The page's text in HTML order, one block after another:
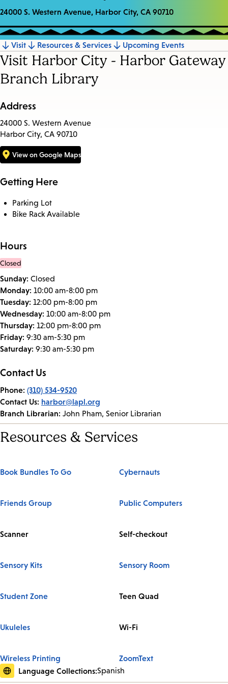
24000 S. Western Avenue, Harbor City, CA 90710
Jump
to
section
Visit Resources & Services Upcoming Events
Visit Harbor City - Harbor Gateway
Branch Library
Address
24000 S. Western Avenue
Harbor City, CA 90710
View on Google Maps
Getting Here
Parking Lot
Bike Rack Available
Hours
Closed
Sunday: Closed
Monday: 10:00 am-8:00 pm
Tuesday: 12:00 pm-8:00 pm
Wednesday: 10:00 am-8:00 pm
Thursday: 12:00 pm-8:00 pm
Friday: 9:30 am-5:30 pm
Saturday: 9:30 am-5:30 pm
Contact Us
Phone: (310) 534-9520
Contact Us: harbor@lapl.org
Branch Librarian: John Pham, Senior Librarian
Resources & Services
Book Bundles To Go Cybernauts
Friends Group Public Computers
Scanner Self-checkout
Sensory Kits Sensory Room
Student Zone Teen Quad
Ukuleles Wi-Fi
Wireless Printing
ZoomText
Language Collections:Spanish